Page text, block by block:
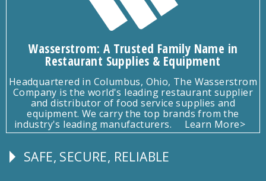
Wasserstrom: A Trusted Family Name in
Restaurant Supplies & Equipment
Headquartered in Columbus, Ohio, The Wasserstrom
Company is the world's leading restaurant supplier
and distributor of food service supplies and
equipment. We carry the top brands from the
industry's leading manufacturers.
Learn More>
Follow
SAFE, SECURE, RELIABLE